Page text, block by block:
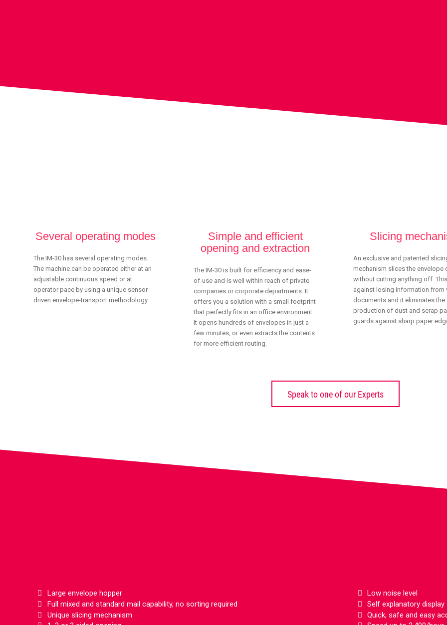
Several operating modes
The IM-30 has several operating modes.
The machine can be operated either at an
adjustable continuous speed or at
operator pace by using a unique sensor-
driven envelope-transport methodology.
Simple and efficient
opening and extraction
The IM-30 is built for efficiency and ease-
of-use and is well within reach of private
companies or corporate departments. It
offers you a solution with a small footprint
that perfectly fits in an office environment.
It opens hundreds of envelopes in just a
few minutes, or even extracts the contents
for more efficient routing.
Slicing
An exclusive and patented
mechanism slices the envelope
without cutting anything off.
against losing information from
documents and it eliminates the
production of dust and scrap
guards against sharp paper
Speak to one of our Experts
Large envelope hopper
Full mixed and standard mail capability, no sorting required
Unique slicing mechanism
Low noise level
Self explanatory display
Quick, safe and easy